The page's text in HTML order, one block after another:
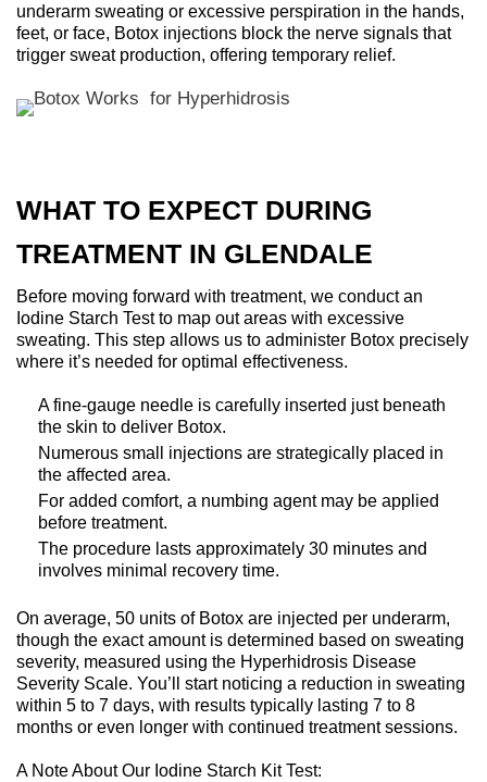
underarm sweating or excessive perspiration in the hands,
feet, or face, Botox injections block the nerve signals that
trigger sweat production, offering temporary relief.
WHAT TO EXPECT DURING
TREATMENT IN GLENDALE
Before moving forward with treatment, we conduct an
Iodine Starch Test to map out areas with excessive
sweating. This step allows us to administer Botox precisely
where it’s needed for optimal effectiveness.
A fine-gauge needle is carefully inserted just beneath
the skin to deliver Botox.
Numerous small injections are strategically placed in
the affected area.
For added comfort, a numbing agent may be applied
before treatment.
The procedure lasts approximately 30 minutes and
involves minimal recovery time.
On average, 50 units of Botox are injected per underarm,
though the exact amount is determined based on sweating
severity, measured using the Hyperhidrosis Disease
Severity Scale. You’ll start noticing a reduction in sweating
within 5 to 7 days, with results typically lasting 7 to 8
months or even longer with continued treatment sessions.
A Note About Our Iodine Starch Kit Test: